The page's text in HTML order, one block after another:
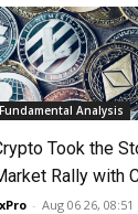
Fundamental Analysis
Took the
Rally with
- Aug 06 26, 08:51